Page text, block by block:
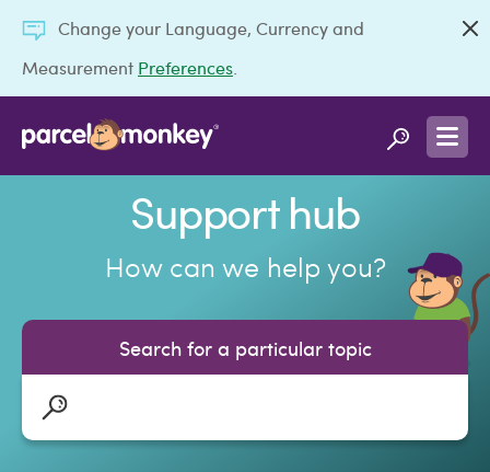
Change your Language, Currency and
Measurement Preferences
Support hub
How can we help you?
Search for a particular topic